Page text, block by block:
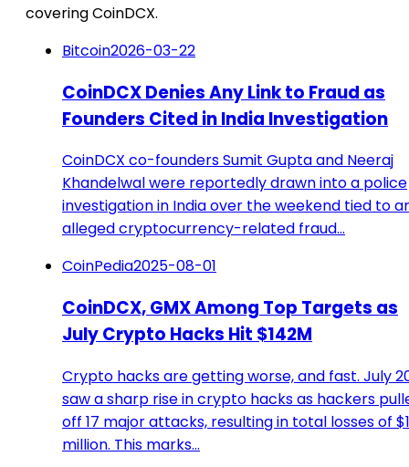
covering CoinDCX.
Bitcoin2026-03-22
CoinDCX Denies Any Link to Fraud as
Founders Cited in India Investigation
CoinDCX co-founders Sumit Gupta and Neeraj
Khandelwal were reportedly drawn into a police
investigation in India over the weekend tied to
alleged cryptocurrency-related fraud…
CoinPedia2025-08-01
CoinDCX, GMX Among Top Targets as
July Crypto Hacks Hit $142M
Crypto hacks are getting worse, and fast. July
saw a sharp rise in crypto hacks as hackers
off 17 major attacks, resulting in total losses of
million. This marks…